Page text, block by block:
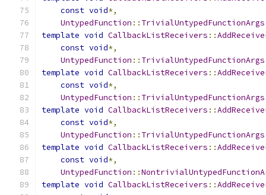
const void*,
UntypedFunction :: TrivialUntypedFunctionArgs
template void CallbackListReceivers ::
const void*,
UntypedFunction :: TrivialUntypedFunctionArgs
template void CallbackListReceivers ::
const void*,
UntypedFunction :: TrivialUntypedFunctionArgs
template void CallbackListReceivers ::
const void*,
UntypedFunction :: TrivialUntypedFunctionArgs
template void CallbackListReceivers ::
const void*,
UntypedFunction ::
template void CallbackListReceivers ::